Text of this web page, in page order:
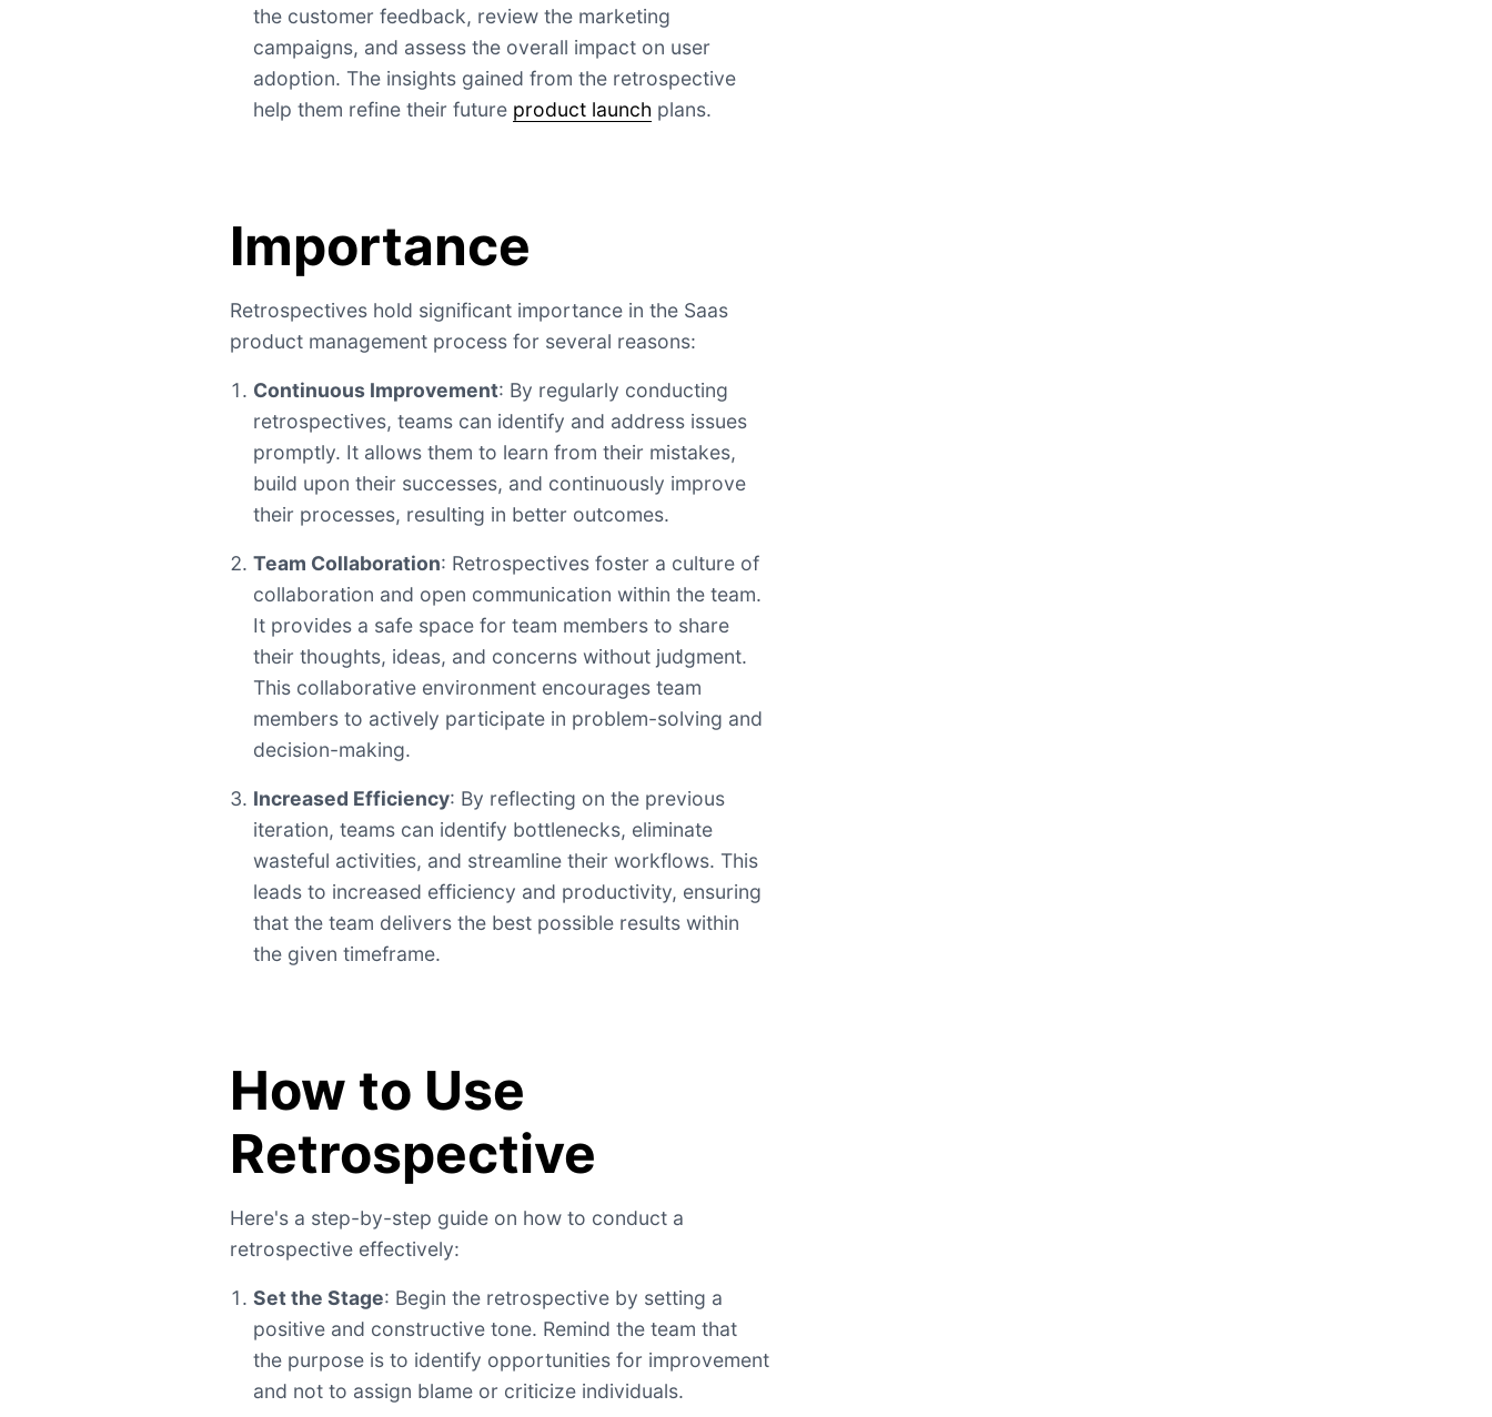
the customer feedback, review the marketing
campaigns, and assess the overall impact on user
adoption. The insights gained from the retrospective
help them refine their future product launch plans.
Importance
Retrospectives hold significant importance in the Saas
product management process for several reasons:
Continuous Improvement: By regularly conducting
retrospectives, teams can identify and address issues
promptly. It allows them to learn from their mistakes,
build upon their successes, and continuously improve
their processes, resulting in better outcomes.
Team Collaboration: Retrospectives foster a culture of
collaboration and open communication within the team.
It provides a safe space for team members to share
their thoughts, ideas, and concerns without judgment.
This collaborative environment encourages team
members to actively participate in problem-solving and
decision-making.
Increased Efficiency: By reflecting on the previous
iteration, teams can identify bottlenecks, eliminate
wasteful activities, and streamline their workflows. This
leads to increased efficiency and productivity, ensuring
that the team delivers the best possible results within
the given timeframe.
How to Use
Retrospective
Here's a step-by-step guide on how to conduct a
retrospective effectively:
Set the Stage: Begin the retrospective by setting a
positive and constructive tone. Remind the team that
the purpose is to identify opportunities for improvement
and not to assign blame or criticize individuals.